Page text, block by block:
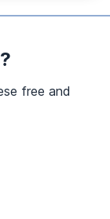
free and